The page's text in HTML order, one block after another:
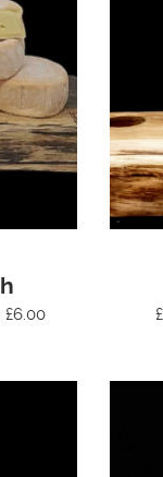
£6.00